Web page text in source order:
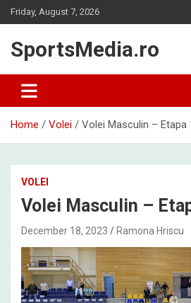
Skip
to
Friday, August 7, 2026
SportsMedia.ro
Home Volei Volei Masculin – Etapa
VOLEI
Volei Masculin –
December 18, 2023 Ramona Hriscu